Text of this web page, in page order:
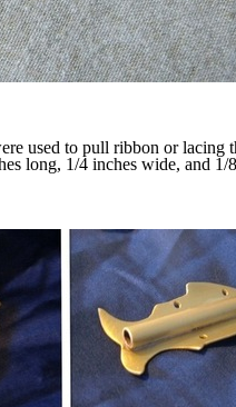
used to pull ribbon or lacing
long, 1/4 inches wide, and